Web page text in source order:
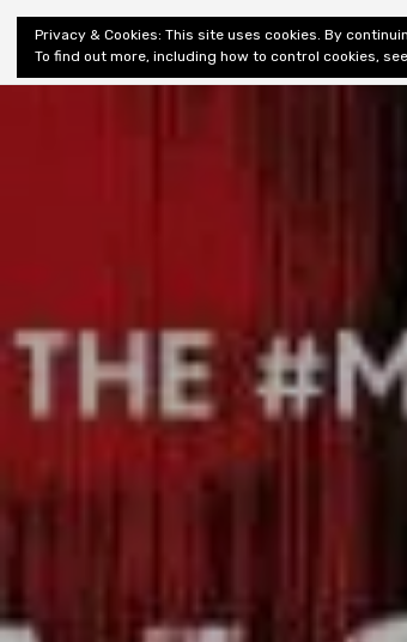
Shiny New
Books
Privacy & Cookies: This site uses cookies. By
To find out more, including how to control cookies,